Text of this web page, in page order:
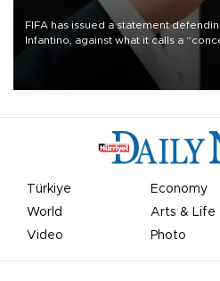
FIFA has issued a statement
Infantino, against what it calls a
undermine his leadership of the
Türkiye Economy
World
Arts & Life
Video
Photo